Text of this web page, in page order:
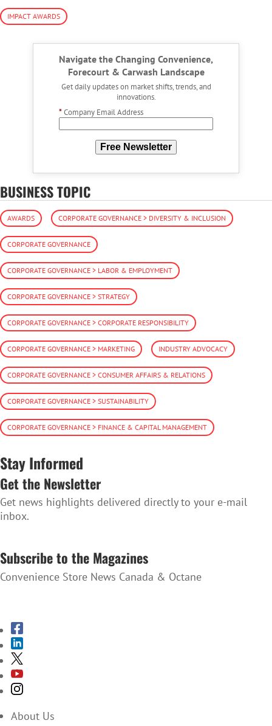
IMPACT AWARDS
Navigate the Changing Convenience,
Forecourt & Carwash Landscape
Get daily updates on market shifts, trends, and
innovations.
*Company Email Address
Free Newsletter
BUSINESS TOPIC
AWARDS CORPORATE GOVERNANCE > DIVERSITY & INCLUSION
CORPORATE GOVERNANCE
CORPORATE GOVERNANCE > LABOR & EMPLOYMENT
CORPORATE GOVERNANCE > STRATEGY
CORPORATE GOVERNANCE > CORPORATE RESPONSIBILITY
CORPORATE GOVERNANCE > MARKETING INDUSTRY ADVOCACY
CORPORATE GOVERNANCE > CONSUMER AFFAIRS & RELATIONS
CORPORATE GOVERNANCE > SUSTAINABILITY
CORPORATE GOVERNANCE > FINANCE & CAPITAL MANAGEMENT
Stay Informed
Get the Newsletter
Get news highlights delivered directly to your e-mail
inbox.
Subscribe to the Magazines
Convenience Store News Canada & Octane
About Us